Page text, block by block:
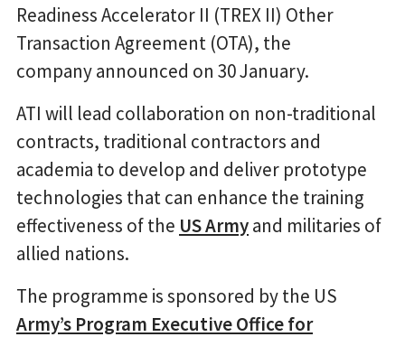
Readiness Accelerator II (TREX II) Other
Transaction Agreement (OTA), the
company announced on 30 January.
ATI will lead collaboration on non-traditional
contracts, traditional contractors and
academia to develop and deliver prototype
technologies that can enhance the training
effectiveness of the US Armyand militaries of
allied nations.
The programme is sponsored by the US
Army’s Program Executive Office for